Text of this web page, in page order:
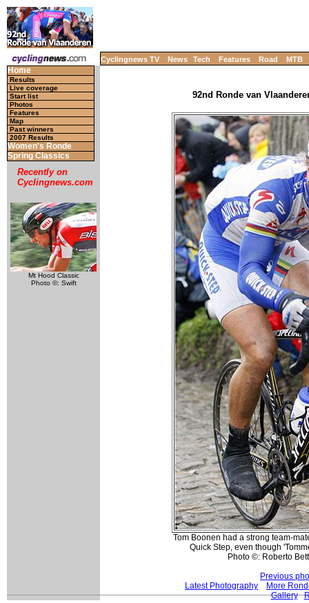
Cyclingnews TV News Tech Features Road MTB
Home
Results
Live coverage
Start list
Photos
Features
Map
Past winners
2007 Results
Women's Ronde
Spring Classics
Recently on
Cyclingnews.com
Mt Hood Classic
Photo ©: Swift
92nd Ronde van
Tom Boonen had a strong team-
Quick Step, even though
Photo ©: Roberto
Previous
Latest Photography
More
Gallery